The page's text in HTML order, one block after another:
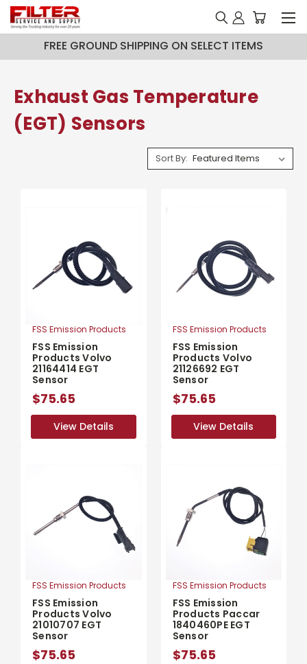
FREE GROUND SHIPPING ON SELECT ITEMS
Exhaust Gas Temperature
(EGT) Sensors
Sort By:
FSS Emission Products
FSS Emission
Products Volvo
21164414 EGT
Sensor
$75.65
View Details
View Details
FSS Emission Products
FSS Emission
Products Volvo
21126692 EGT
Sensor
$75.65
View Details
View Details
FSS Emission Products
FSS Emission
Products Volvo
21010707 EGT
Sensor
$75.65
FSS Emission Products
FSS Emission
Products Paccar
1840460PE EGT
Sensor
$75.65